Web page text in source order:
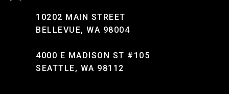
10202 MAIN STREET
BELLEVUE, WA 98004
4000 E MADISON ST #105
SEATTLE, WA 98112